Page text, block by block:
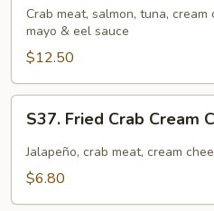
Lover
Roll
(8PC
Fried)
Crab meat, salmon, tuna,
mayo & eel sauce
$12.50
Fried
Crab
Cream
S37. Fried Crab Cream
Jalapeño, crab meat, cream
$6.80